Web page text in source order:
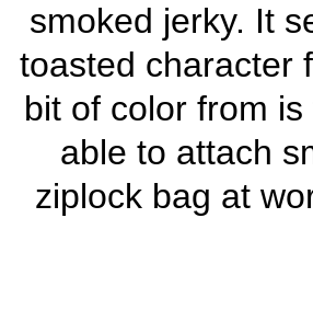
smoked jerky. It
toasted character
bit of color from
able to attach
ziplock bag at